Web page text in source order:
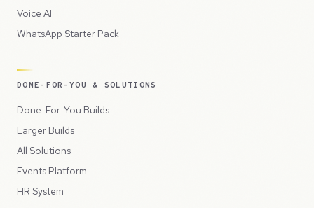
Voice AI
WhatsApp Starter Pack
DONE-FOR-YOU & SOLUTIONS
Done-For-You Builds
Larger Builds
All Solutions
Events Platform
HR System